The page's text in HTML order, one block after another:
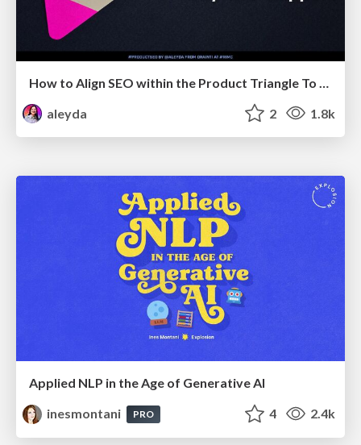
aleyda
2 1.8k
Applied NLP in the Age of Generative AI
inesmontani
PRO 4 2.4k